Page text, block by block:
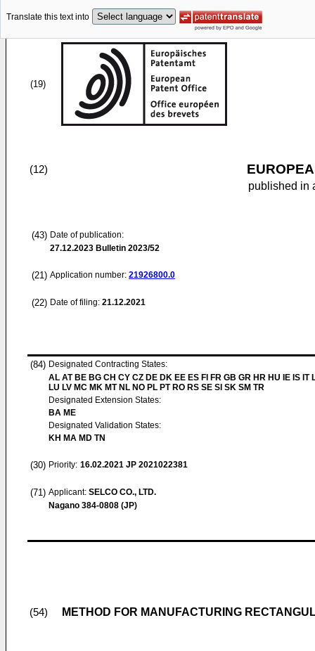
Translate this text into
(19)
(12)
published in
(43) Date of publication:
27.12.2023 Bulletin 2023/52
(21) Application number: 21926800.0
(22) Date of filing: 21.12.2021
(84) Designated Contracting States:
AL AT BE BG CH CY CZ DE DK EE ES FI FR GB GR HR HU IE IS IT
LU LV MC MK MT NL NO PL PT RO RS SE SI SK SM TR
Designated Extension States:
BA ME
Designated Validation States:
KH MA MD TN
(30) Priority: 16.02.2021 JP 2021022381
(71) Applicant: SELCO CO., LTD.
Nagano 384-0808 (JP)
(54) METHOD FOR MANUFACTURING